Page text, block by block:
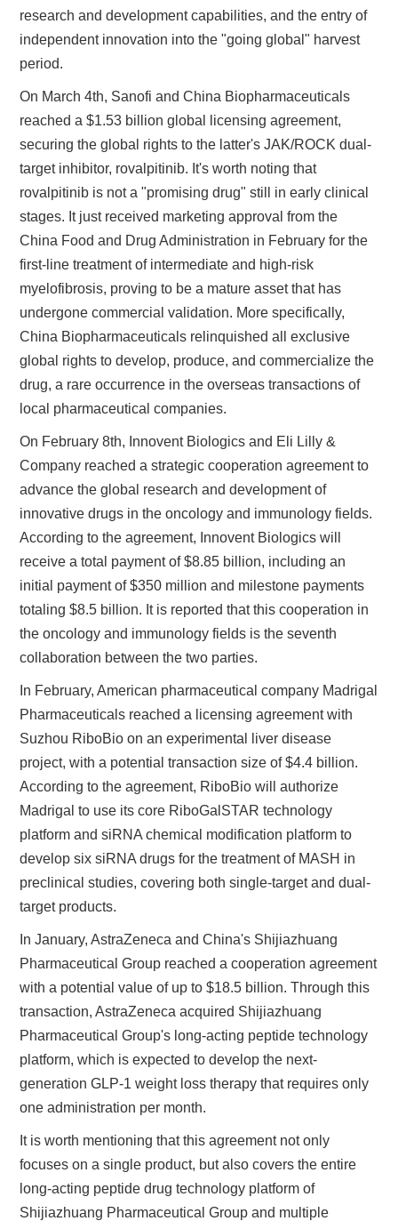
research and development capabilities, and the entry of
independent innovation into the "going global" harvest
period.
On March 4th, Sanofi and China Biopharmaceuticals
reached a $1.53 billion global licensing agreement,
securing the global rights to the latter's JAK/ROCK dual-
target inhibitor, rovalpitinib. It's worth noting that
rovalpitinib is not a "promising drug" still in early clinical
stages. It just received marketing approval from the
China Food and Drug Administration in February for the
first-line treatment of intermediate and high-risk
myelofibrosis, proving to be a mature asset that has
undergone commercial validation. More specifically,
China Biopharmaceuticals relinquished all exclusive
global rights to develop, produce, and commercialize the
drug, a rare occurrence in the overseas transactions of
local pharmaceutical companies.
On February 8th, Innovent Biologics and Eli Lilly &
Company reached a strategic cooperation agreement to
advance the global research and development of
innovative drugs in the oncology and immunology fields.
According to the agreement, Innovent Biologics will
receive a total payment of $8.85 billion, including an
initial payment of $350 million and milestone payments
totaling $8.5 billion. It is reported that this cooperation in
the oncology and immunology fields is the seventh
collaboration between the two parties.
In February, American pharmaceutical company Madrigal
Pharmaceuticals reached a licensing agreement with
Suzhou RiboBio on an experimental liver disease
project, with a potential transaction size of $4.4 billion.
According to the agreement, RiboBio will authorize
Madrigal to use its core RiboGalSTAR technology
platform and siRNA chemical modification platform to
develop six siRNA drugs for the treatment of MASH in
preclinical studies, covering both single-target and dual-
target products.
In January, AstraZeneca and China's Shijiazhuang
Pharmaceutical Group reached a cooperation agreement
with a potential value of up to $18.5 billion. Through this
transaction, AstraZeneca acquired Shijiazhuang
Pharmaceutical Group's long-acting peptide technology
platform, which is expected to develop the next-
generation GLP-1 weight loss therapy that requires only
one administration per month.
It is worth mentioning that this agreement not only
focuses on a single product, but also covers the entire
long-acting peptide drug technology platform of
Shijiazhuang Pharmaceutical Group and multiple